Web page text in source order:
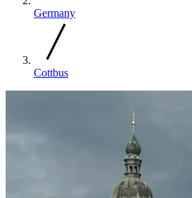
Germany
Cottbus